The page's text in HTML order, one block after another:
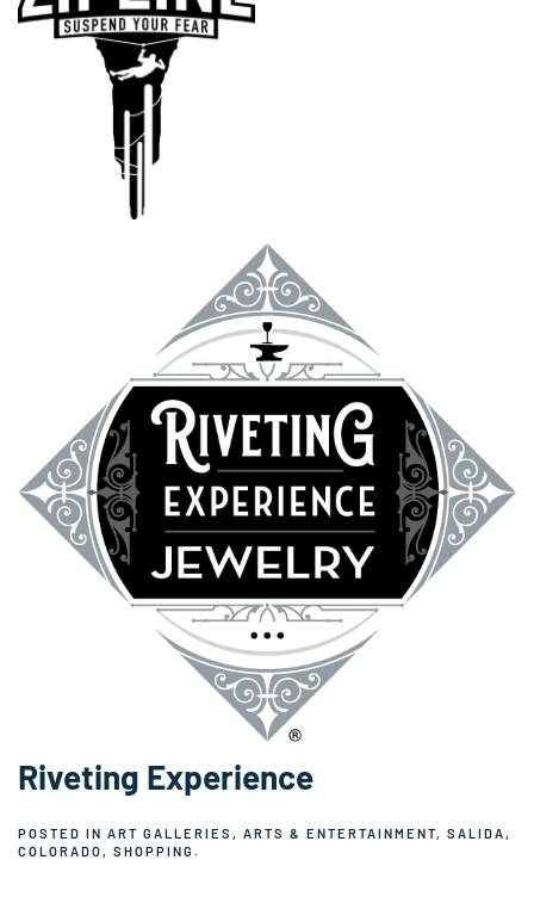
Riveting Experience
POSTED IN ART GALLERIES , ARTS & ENTERTAINMENT, SALIDA,
COLORADO , SHOPPING.